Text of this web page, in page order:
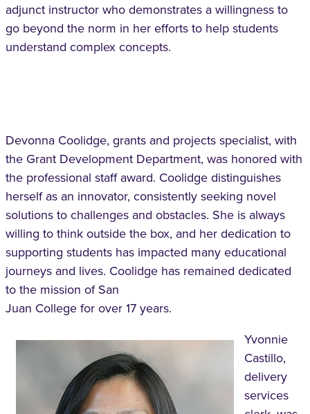
adjunct instructor who demonstrates a willingness to
go beyond the norm in her efforts to help students
understand complex concepts.
Devonna Coolidge, grants and projects specialist, with
the Grant Development Department, was honored with
the professional staff award. Coolidge distinguishes
herself as an innovator, consistently seeking novel
solutions to challenges and obstacles. She is always
willing to think outside the box, and her dedication to
supporting students has impacted many educational
journeys and lives. Coolidge has remained dedicated
to the mission of San
Juan College for over 17 years.
Yvonnie
Castillo,
delivery
services